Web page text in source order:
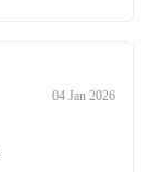
04 Jan 2026